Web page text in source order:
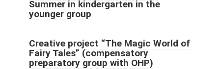
Summer in kindergarten in the
younger group
Creative project “The Magic World of
Fairy Tales” (compensatory
preparatory group with OHP)